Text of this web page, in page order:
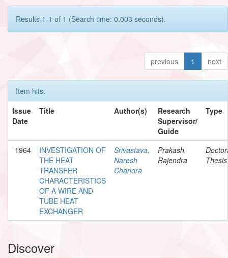
Results 1-1 of 1 (Search time: 0.003 seconds).
previous 1 next
Item hits:
Issue
Date
Title Author(s)
Research
Supervisor/
Guide
Type
1964
INVESTIGATION OF
THE HEAT
TRANSFER
CHARACTERISTICS
OF A WIRE AND
TUBE HEAT
EXCHANGER
Srivastava,
Naresh
Chandra
Prakash,
Rajendra
Thesis
Discover